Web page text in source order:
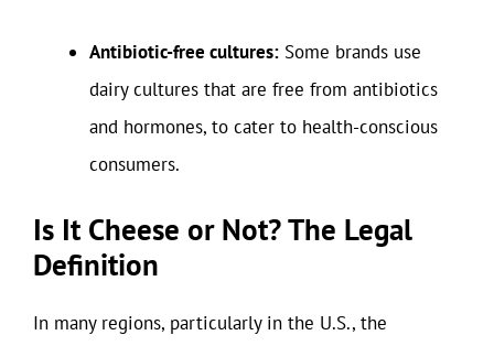
Antibiotic-free cultures: Some brands use
dairy cultures that are free from antibiotics
and hormones, to cater to health-conscious
consumers.
Is It Cheese or Not? The Legal
Definition
In many regions, particularly in the U.S., the